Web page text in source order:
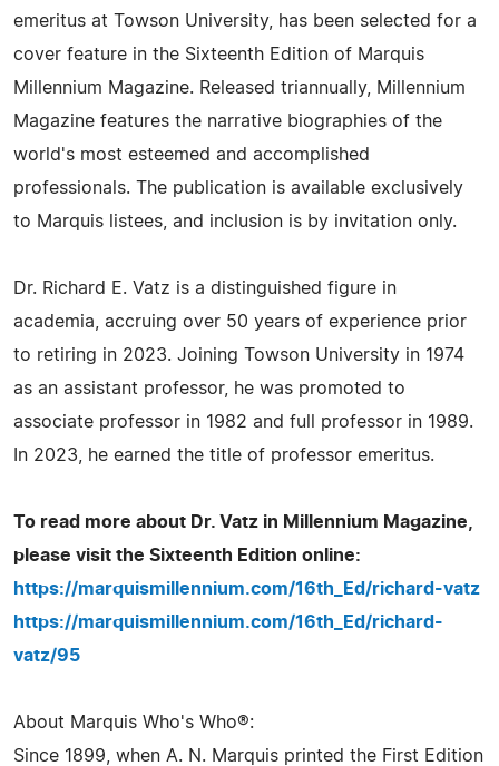
emeritus at Towson University, has been selected for a
cover feature in the Sixteenth Edition of Marquis
Millennium Magazine. Released triannually, Millennium
Magazine features the narrative biographies of the
world's most esteemed and accomplished
professionals. The publication is available exclusively
to Marquis listees, and inclusion is by invitation only.
Dr. Richard E. Vatz is a distinguished figure in
academia, accruing over 50 years of experience prior
to retiring in 2023. Joining Towson University in 1974
as an assistant professor, he was promoted to
associate professor in 1982 and full professor in 1989.
In 2023, he earned the title of professor emeritus.
To read more about Dr. Vatz in Millennium Magazine,
please visit the Sixteenth Edition online:
https://marquismillennium.com/16th_Ed/richard-vatz
https://marquismillennium.com/16th_Ed/richard-
vatz/95
About Marquis Who's Who®:
Since 1899, when A. N. Marquis printed the First Edition